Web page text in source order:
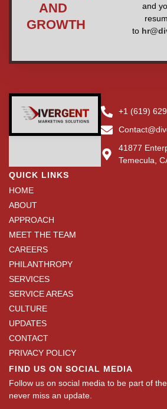
AND
GROWTH
and
to
+1 (619)
41877
Temecula,
QUICK LINKS
HOME
ABOUT
APPROACH
MEET THE TEAM
CAREERS
PHILANTHROPY
SERVICES
SERVICE AREAS
CULTURE
UPDATES
CONTACT
PRIVACY POLICY
FIND US ON SOCIAL MEDIA
Follow us on social media to be part of
never miss an update.